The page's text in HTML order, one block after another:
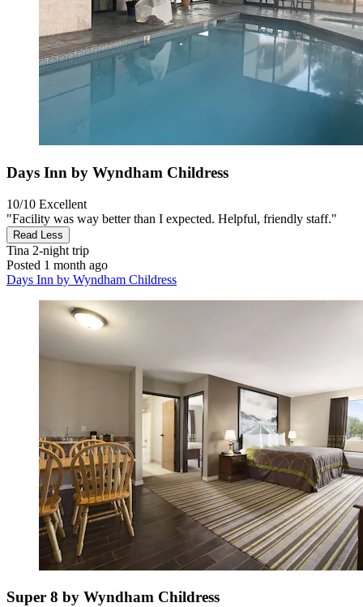
Days Inn by Wyndham Childress
10/10 Excellent
"Facility was way better than I expected. Helpful, friendly staff."
Read Less
Tina 2-night trip
Posted 1 month ago
Days Inn by Wyndham Childress
Super 8 by Wyndham Childress